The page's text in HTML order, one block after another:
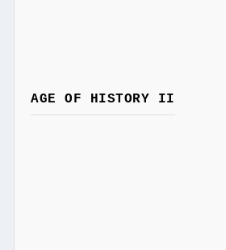
AGE OF HISTORY II